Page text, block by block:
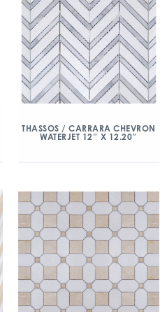
THASSOS / CARRARA CHEVRON
WATERJET 12″ X 12.20″